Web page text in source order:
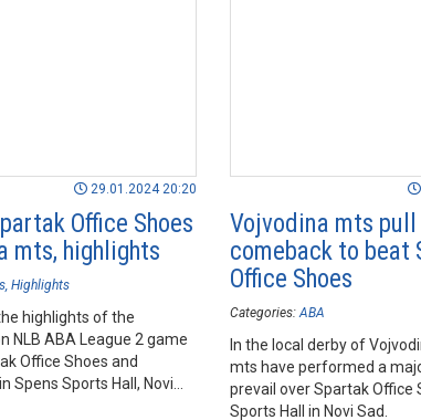
29.01.2024 20:20
Office Shoes
mts, highlights
Highlights
highlights of the
NLB ABA League 2 game
Office Shoes and
Spens Sports Hall, Novi
Vojvodina mts
comeback to beat
Office Shoes
Categories: ABA
In the local derby of
mts have performed a
prevail over Spartak Office
Sports Hall in Novi Sad.